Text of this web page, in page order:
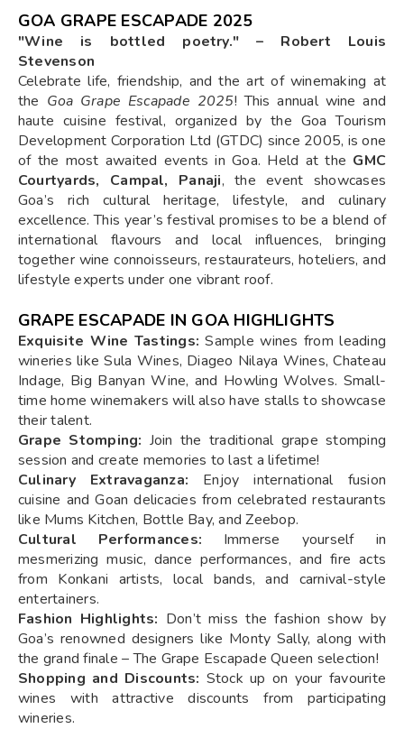
GOA GRAPE ESCAPADE 2025
"Wine is bottled poetry." – Robert Louis
Stevenson
Celebrate life, friendship, and the art of winemaking at
the Goa Grape Escapade 2025! This annual wine and
haute cuisine festival, organized by the Goa Tourism
Development Corporation Ltd (GTDC) since 2005, is one
of the most awaited events in Goa. Held at the GMC
Courtyards, Campal, Panaji, the event showcases
Goa’s rich cultural heritage, lifestyle, and culinary
excellence. This year’s festival promises to be a blend of
international flavours and local influences, bringing
together wine connoisseurs, restaurateurs, hoteliers, and
lifestyle experts under one vibrant roof.
GRAPE ESCAPADE IN GOA HIGHLIGHTS
Exquisite Wine Tastings: Sample wines from leading
wineries like Sula Wines, Diageo Nilaya Wines, Chateau
Indage, Big Banyan Wine, and Howling Wolves. Small-
time home winemakers will also have stalls to showcase
their talent.
Grape Stomping: Join the traditional grape stomping
session and create memories to last a lifetime!
Culinary Extravaganza: Enjoy international fusion
cuisine and Goan delicacies from celebrated restaurants
like Mums Kitchen, Bottle Bay, and Zeebop.
Cultural Performances: Immerse yourself in
mesmerizing music, dance performances, and fire acts
from Konkani artists, local bands, and carnival-style
entertainers.
Fashion Highlights: Don’t miss the fashion show by
Goa’s renowned designers like Monty Sally, along with
the grand finale – The Grape Escapade Queen selection!
Shopping and Discounts: Stock up on your favourite
wines with attractive discounts from participating
wineries.